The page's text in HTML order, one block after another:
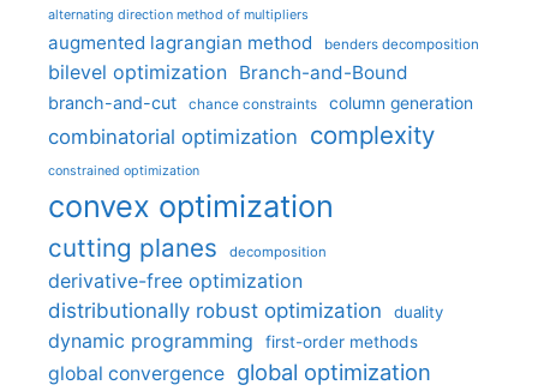
alternating direction method of multipliers
augmented lagrangian method benders decomposition
bilevel optimization Branch-and-Bound
branch-and-cut chance constraints column generation
combinatorial optimization complexity
constrained optimization
convex optimization
cutting planes decomposition
derivative-free optimization
distributionally robust optimization
duality
dynamic programming first-order methods
global convergence global optimization